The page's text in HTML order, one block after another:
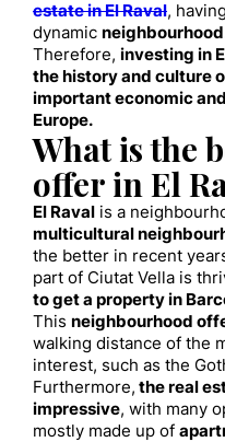
estate in El Raval,
dynamic neighbourhood
Therefore, investing in
the history and culture
important economic
Europe.
What is the
offer in El
El Raval is a
multicultural
the better in recent
part of Ciutat Vella is
to get a property in
This neighbourhood
walking distance of the
interest, such as the
Furthermore, the real
impressive, with many
mostly made up of